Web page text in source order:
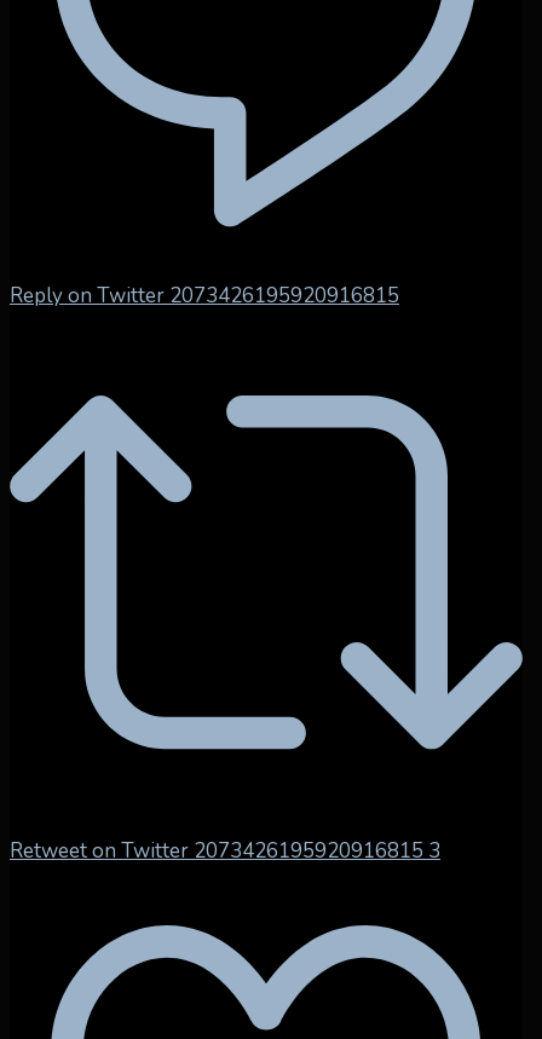
Reply on Twitter 2073426195920916815
Retweet on Twitter 2073426195920916815 3